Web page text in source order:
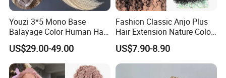
Customer Feedback
Youzi 3*5 Mono Base
Balayage Color Human Hair
Topper 100% European
Virgin Clip in Hair Pieces
Jewish Kosher Mono
Toppers for Woman
US$29.00-49.00
Fashion Classic Anjo Plus
Hair Extension Nature Color
80cm Long Hair Extension
US$7.90-8.90